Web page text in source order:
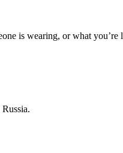
is wearing, or what